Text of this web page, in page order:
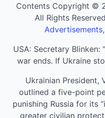
Contents Copyright ©
All Rights
USA: Secretary
war ends. If Ukraine
Ukrainian President,
outlined a five-point
punishing Russia for its
greater civilian